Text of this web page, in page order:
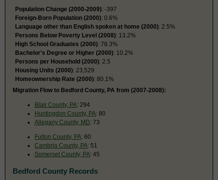
Population Change (2000-2009): -397
Foreign-Born Population (2000): 0.6%
Language other than English spoken at home (2000): 2.5%
Persons Below Poverty Level (2008): 13.2%
High School Graduates (2000): 78.3%
Bachelor’s Degree or Higher (2000): 10.2%
Persons per Household (2000): 2.5
Housing Units (2000): 23,529
Homeownership Rate (2000): 80.1%
Migration Flow to Bedford County, PA from (2007-2008):
Blair County, PA: 294
Huntingdon County, PA: 80
Allegany County, MD: 73
Fulton County, PA: 60
Cambria County, PA: 51
Somerset County, PA: 45
Bedford County Records